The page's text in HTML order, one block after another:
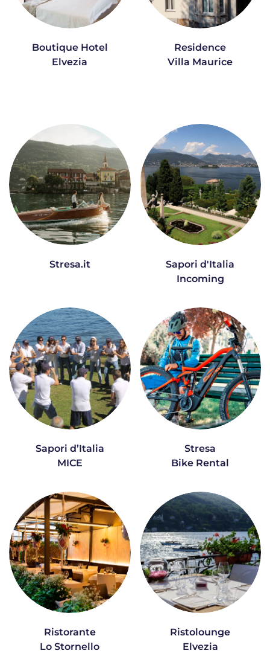
Boutique Hotel
Elvezia
Residence
Villa Maurice
Stresa.it
Sapori d'Italia
Incoming
Sapori d’Italia
MICE
Stresa
Bike Rental
Ristorante
Lo Stornello
Ristolounge
Elvezia